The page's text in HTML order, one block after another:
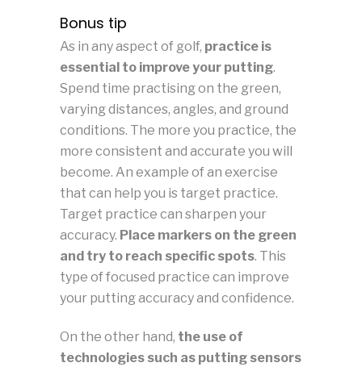
Bonus tip
As in any aspect of golf, practice is
essential to improve your putting.
Spend time practising on the green,
varying distances, angles, and ground
conditions. The more you practice, the
more consistent and accurate you will
become. An example of an exercise
that can help you is target practice.
Target practice can sharpen your
accuracy. Place markers on the green
and try to reach specific spots. This
type of focused practice can improve
your putting accuracy and confidence.
On the other hand, the use of
technologies such as putting sensors